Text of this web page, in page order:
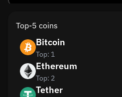
Top-5 coins
Bitcoin
Top: 1
Ethereum
Top: 2
Tether